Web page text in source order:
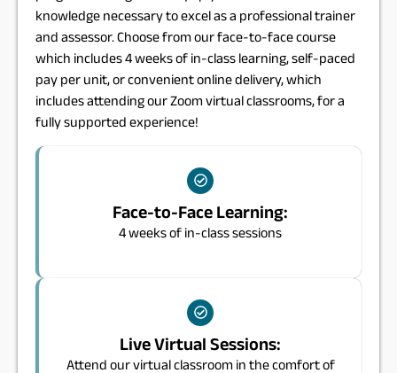
knowledge necessary to excel as a professional trainer
and assessor. Choose from our face-to-face course
which includes 4 weeks of in-class learning, self-paced
pay per unit, or convenient online delivery, which
includes attending our Zoom virtual classrooms, for a
fully supported experience!
Face-to-Face Learning:
4 weeks of in-class sessions
Live Virtual Sessions:
Attend our virtual classroom in the comfort of